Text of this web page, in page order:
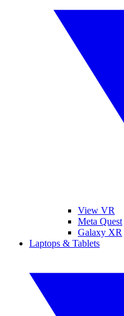
View VR
Meta Quest
Galaxy XR
Laptops & Tablets